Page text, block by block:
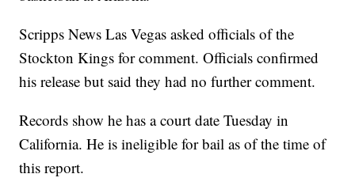
Scripps News Las Vegas asked officials of the
Stockton Kings for comment. Officials confirmed
his release but said they had no further comment.
Records show he has a court date Tuesday in
California. He is ineligible for bail as of the time of
this report.